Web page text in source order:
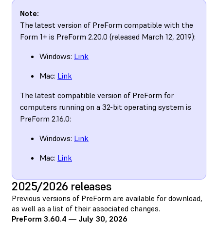
Note:
The latest version of PreForm compatible with the
Form 1+ is PreForm 2.20.0 (released March 12, 2019):
Windows: Link
Mac: Link
The latest compatible version of PreForm for
computers running on a 32-bit operating system is
PreForm 2.16.0:
Windows: Link
Mac: Link
2025/2026 releases
Previous versions of PreForm are available for download,
as well as a list of their associated changes.
PreForm 3.60.4 — July 30, 2026